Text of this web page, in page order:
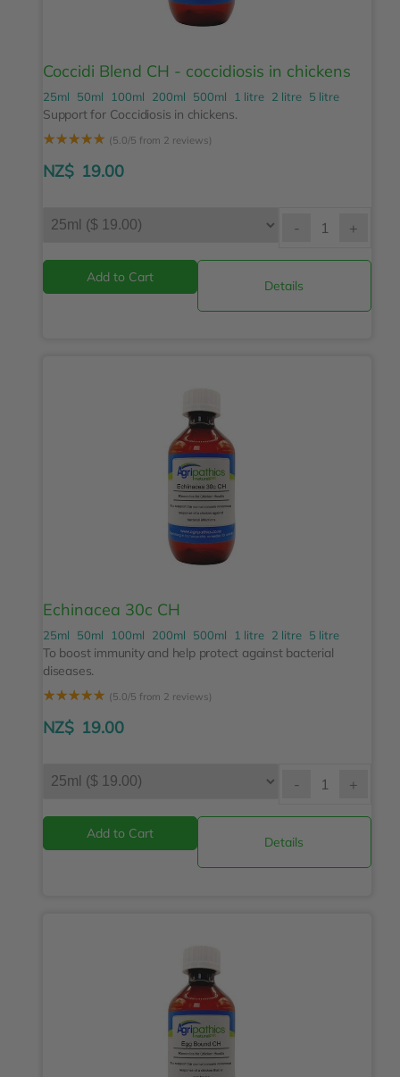
Coccidi Blend CH - coccidiosis in chickens
25ml 50ml 100ml 200ml 500ml 1 litre 2 litre 5 litre
Support for Coccidiosis in chickens.
☆☆☆☆☆ (5.0/5 from 2 reviews)
NZ$ 19.00
- +
Details
Echinacea 30c CH
25ml 50ml 100ml 200ml 500ml 1 litre 2 litre 5 litre
To boost immunity and help protect against bacterial
diseases.
☆☆☆☆☆ (5.0/5 from 2 reviews)
NZ$ 19.00
- +
Details